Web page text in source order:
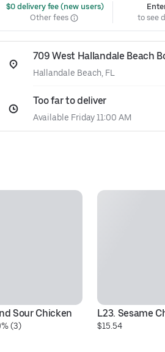
$0 delivery fee (new users)
Other fees
to see
709 West Hallandale Beach
Hallandale Beach, FL
Too far to deliver
Available Friday 11:00 AM
Sour Chicken
(3)
L23. Sesame
$15.54